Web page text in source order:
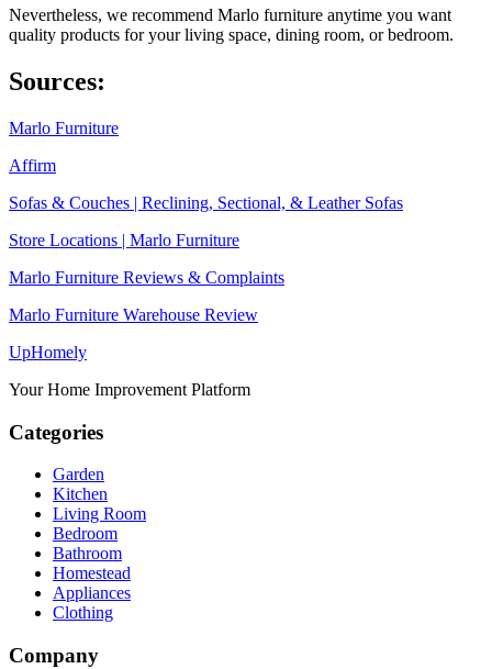
Nevertheless, we recommend Marlo furniture anytime you want
quality products for your living space, dining room, or bedroom.
Sources:
Marlo Furniture
Affirm
Sofas & Couches | Reclining, Sectional, & Leather Sofas
Store Locations | Marlo Furniture
Marlo Furniture Reviews & Complaints
Marlo Furniture Warehouse Review
UpHomely
Your Home Improvement Platform
Categories
Garden
Kitchen
Living Room
Bedroom
Bathroom
Homestead
Appliances
Clothing
Company